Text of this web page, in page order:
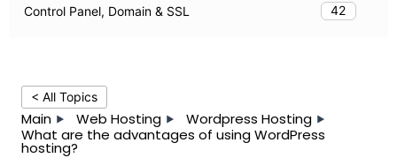
< All Topics
Main Web Hosting
Wordpress Hosting
What are the advantages of using WordPress
hosting?
Control Panel, Domain & SSL
42